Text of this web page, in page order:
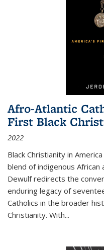
Afro-Atlantic
First Black
2022
Black Christianity in
blend of indigenous
Dewulf redirects the
enduring legacy of
Catholics in the broader
Christianity. With...